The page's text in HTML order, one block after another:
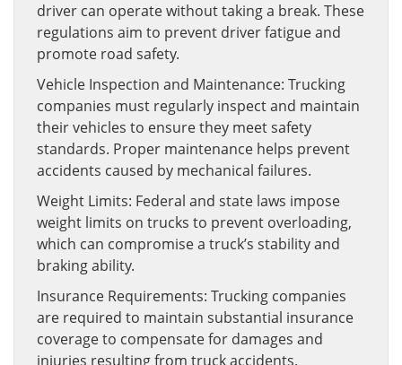
driver can operate without taking a break. These
regulations aim to prevent driver fatigue and
promote road safety.
Vehicle Inspection and Maintenance: Trucking
companies must regularly inspect and maintain
their vehicles to ensure they meet safety
standards. Proper maintenance helps prevent
accidents caused by mechanical failures.
Weight Limits: Federal and state laws impose
weight limits on trucks to prevent overloading,
which can compromise a truck’s stability and
braking ability.
Insurance Requirements: Trucking companies
are required to maintain substantial insurance
coverage to compensate for damages and
injuries resulting from truck accidents.